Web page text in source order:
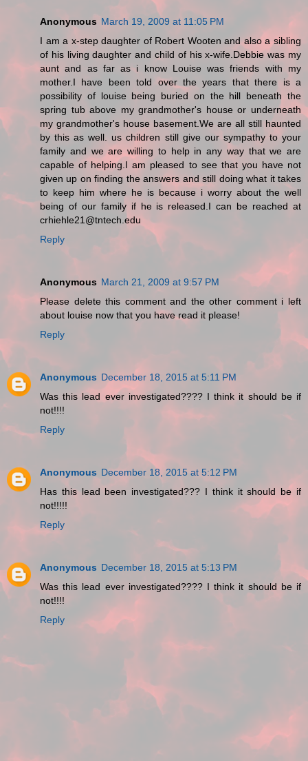
Anonymous March 19, 2009 at 11:05 PM
I am a x-step daughter of Robert Wooten and also a sibling
of his living daughter and child of his x-wife.Debbie was my
aunt and as far as i know Louise was friends with my
mother.I have been told over the years that there is a
possibility of louise being buried on the hill beneath the
spring tub above my grandmother's house or underneath
my grandmother's house basement.We are all still haunted
by this as well. us children still give our sympathy to your
family and we are willing to help in any way that we are
capable of helping.I am pleased to see that you have not
given up on finding the answers and still doing what it takes
to keep him where he is because i worry about the well
being of our family if he is released.I can be reached at
crhiehle21@tntech.edu
Reply
Anonymous March 21, 2009 at 9:57 PM
Please delete this comment and the other comment i left
about louise now that you have read it please!
Reply
Anonymous December 18, 2015 at 5:11 PM
Was this lead ever investigated???? I think it should be if
not!!!!
Reply
Anonymous December 18, 2015 at 5:12 PM
Has this lead been investigated??? I think it should be if
not!!!!!
Reply
Anonymous December 18, 2015 at 5:13 PM
Was this lead ever investigated???? I think it should be if
not!!!!
Reply